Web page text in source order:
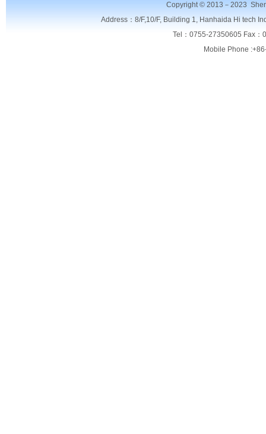
Copyright © 2013－2023
Address：8/F,10/F, Building 1, Hanhaida Hi tech
Tel：0755-27350605 Fax
Mobile Phone